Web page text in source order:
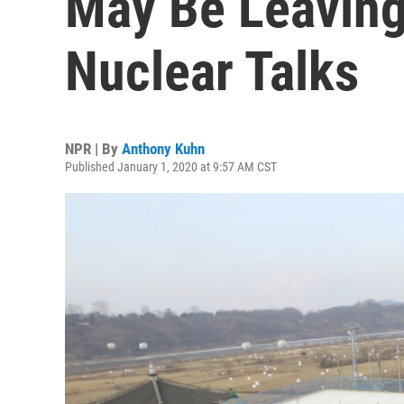
Nuclear Talks
NPR | By Anthony Kuhn
Published January 1, 2020 at 9:57 AM CST